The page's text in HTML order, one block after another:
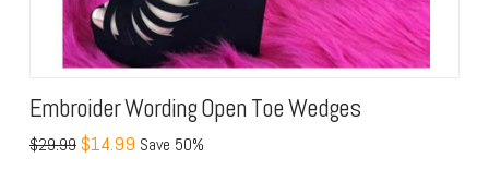
Embroider Wording Open Toe Wedges
$29.99 $14.99 Save 50%